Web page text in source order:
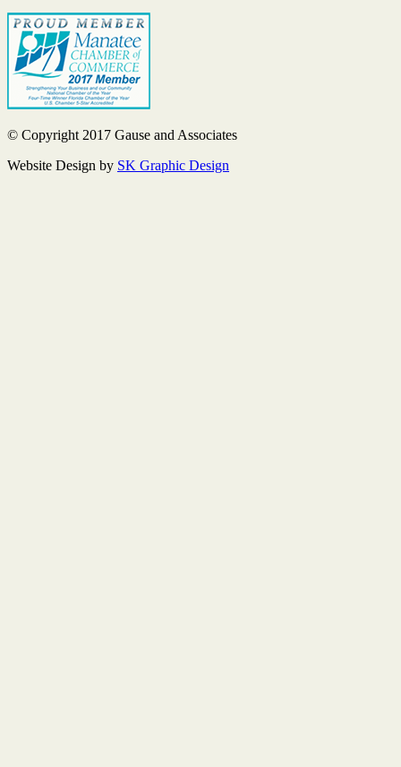
© Copyright 2017 Gause and Associates
Website Design by SK Graphic Design